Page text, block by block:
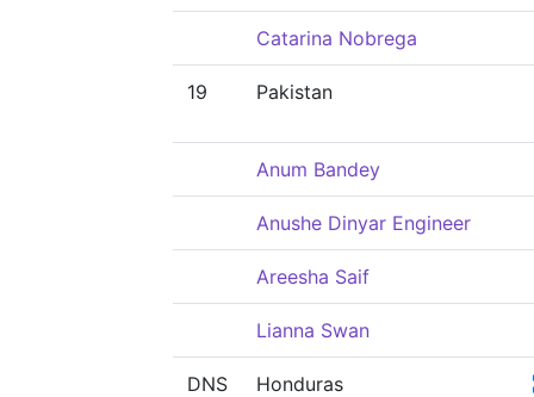
Catarina Nobrega
19 Pakistan
Anum Bandey
Anushe Dinyar Engineer
Areesha Saif
Lianna Swan
DNS
Honduras